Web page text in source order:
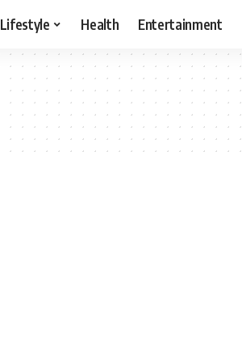
Lifestyle Health Entertainment